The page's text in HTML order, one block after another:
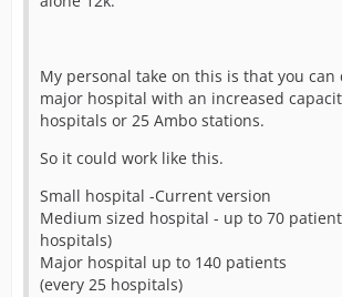
My personal take on this is that you can
major hospital with an increased
hospitals or 25 Ambo stations.
So it could work like this.
Small hospital -Current version
Medium sized hospital - up to 70
hospitals)
Major hospital up to 140 patients
(every 25 hospitals)